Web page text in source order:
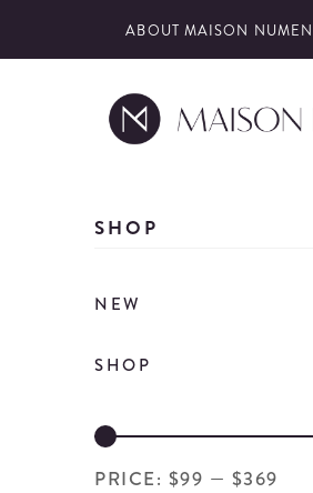
ABOUT MAISON NUMEN
SHOP
NEW
SHOP
PRICE: $99 — $369